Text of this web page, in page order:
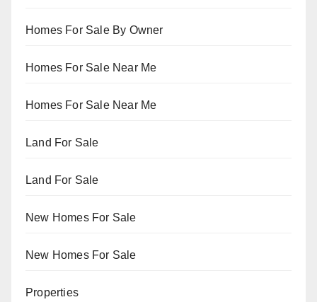
Homes For Sale By Owner
Homes For Sale Near Me
Homes For Sale Near Me
Land For Sale
Land For Sale
New Homes For Sale
New Homes For Sale
Properties